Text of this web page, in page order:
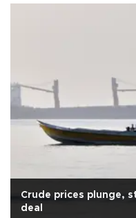
Crude prices plunge,
deal